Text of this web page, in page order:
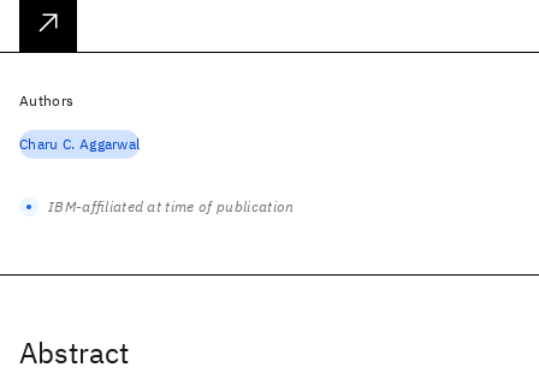
Abstract
Authors
Charu C. Aggarwal
IBM-affiliated at time of publication